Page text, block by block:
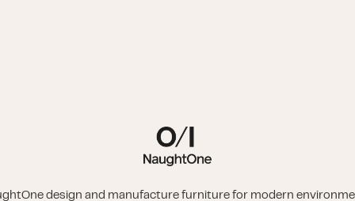
design and manufacture furniture for modern